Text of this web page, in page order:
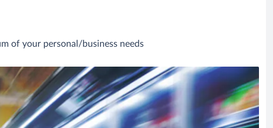
of your personal/business needs